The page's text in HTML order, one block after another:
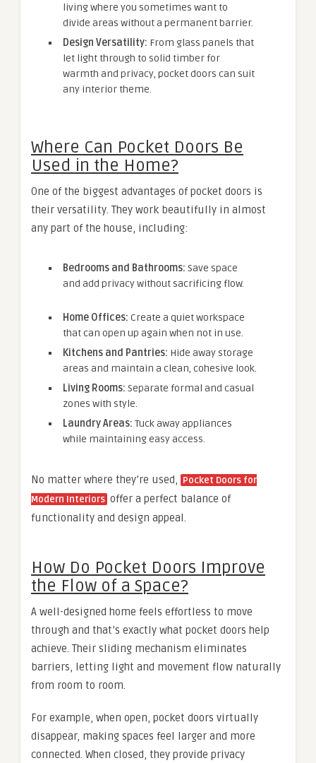
living where you sometimes want to
divide areas without a permanent barrier.
Design Versatility: From glass panels that
let light through to solid timber for
warmth and privacy, pocket doors can suit
any interior theme.
Where Can Pocket Doors Be
Used in the Home?
One of the biggest advantages of pocket doors is
their versatility. They work beautifully in almost
any part of the house, including:
Bedrooms and Bathrooms: Save space
and add privacy without sacrificing flow.
Home Offices: Create a quiet workspace
that can open up again when not in use.
Kitchens and Pantries: Hide away storage
areas and maintain a clean, cohesive look.
Living Rooms: Separate formal and casual
zones with style.
Laundry Areas: Tuck away appliances
while maintaining easy access.
No matter where they’re used, Pocket Doors for
Modern Interiors offer a perfect balance of
functionality and design appeal.
How Do Pocket Doors Improve
the Flow of a Space?
A well-designed home feels effortless to move
through and that’s exactly what pocket doors help
achieve. Their sliding mechanism eliminates
barriers, letting light and movement flow naturally
from room to room.
For example, when open, pocket doors virtually
disappear, making spaces feel larger and more
connected. When closed, they provide privacy